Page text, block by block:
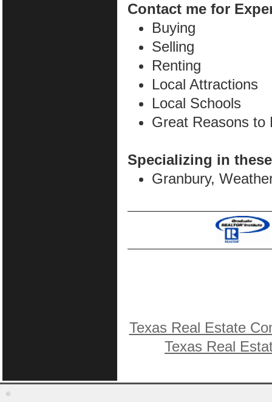
Contact me for
Buying
Selling
Renting
Local Attractions
Local Schools
Great Reasons to
Specializing in
Granbury,
Texas Real Estate
Texas Real
©